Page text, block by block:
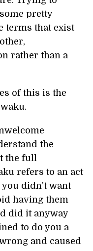
pretty
terms that exist
rather than a
of this is the
the
the full
refers to an act
didn’t want
having them
did it anyway
to do you a
and caused